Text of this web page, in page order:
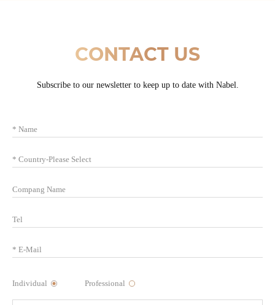
CONTACT US
Subscribe to our newsletter to keep up to date with Nabel.
Individual Professional